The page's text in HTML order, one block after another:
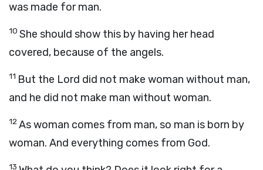
was made for man.
10 She should show this by having her head
covered, because of the angels.
11 But the Lord did not make woman without man,
and he did not make man without woman.
12As woman comes from man, so man is born by
woman. And everything comes from God.
13